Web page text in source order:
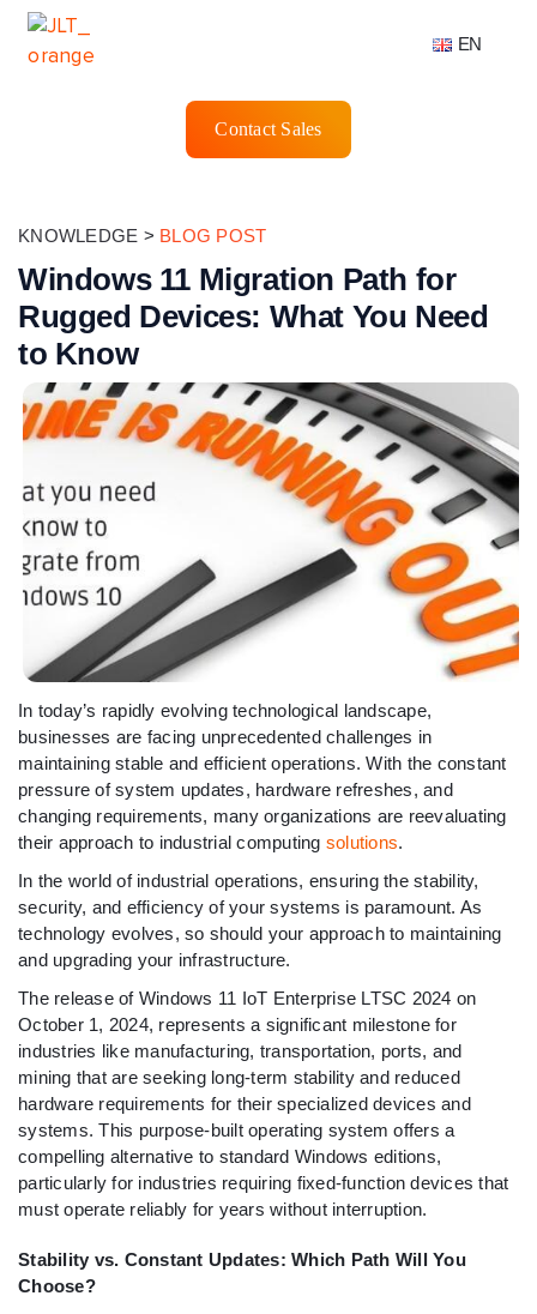
EN
Contact Sales
KNOWLEDGE > BLOG POST
Windows 11 Migration Path for
Rugged Devices: What You Need
to Know
In today’s rapidly evolving technological landscape,
businesses are facing unprecedented challenges in
maintaining stable and efficient operations. With the constant
pressure of system updates, hardware refreshes, and
changing requirements, many organizations are reevaluating
their approach to industrial computing solutions.
In the world of industrial operations, ensuring the stability,
security, and efficiency of your systems is paramount. As
technology evolves, so should your approach to maintaining
and upgrading your infrastructure.
The release of Windows 11 IoT Enterprise LTSC 2024 on
October 1, 2024, represents a significant milestone for
industries like manufacturing, transportation, ports, and
mining that are seeking long-term stability and reduced
hardware requirements for their specialized devices and
systems. This purpose-built operating system offers a
compelling alternative to standard Windows editions,
particularly for industries requiring fixed-function devices that
must operate reliably for years without interruption.
Stability vs. Constant Updates: Which Path Will You
Choose?